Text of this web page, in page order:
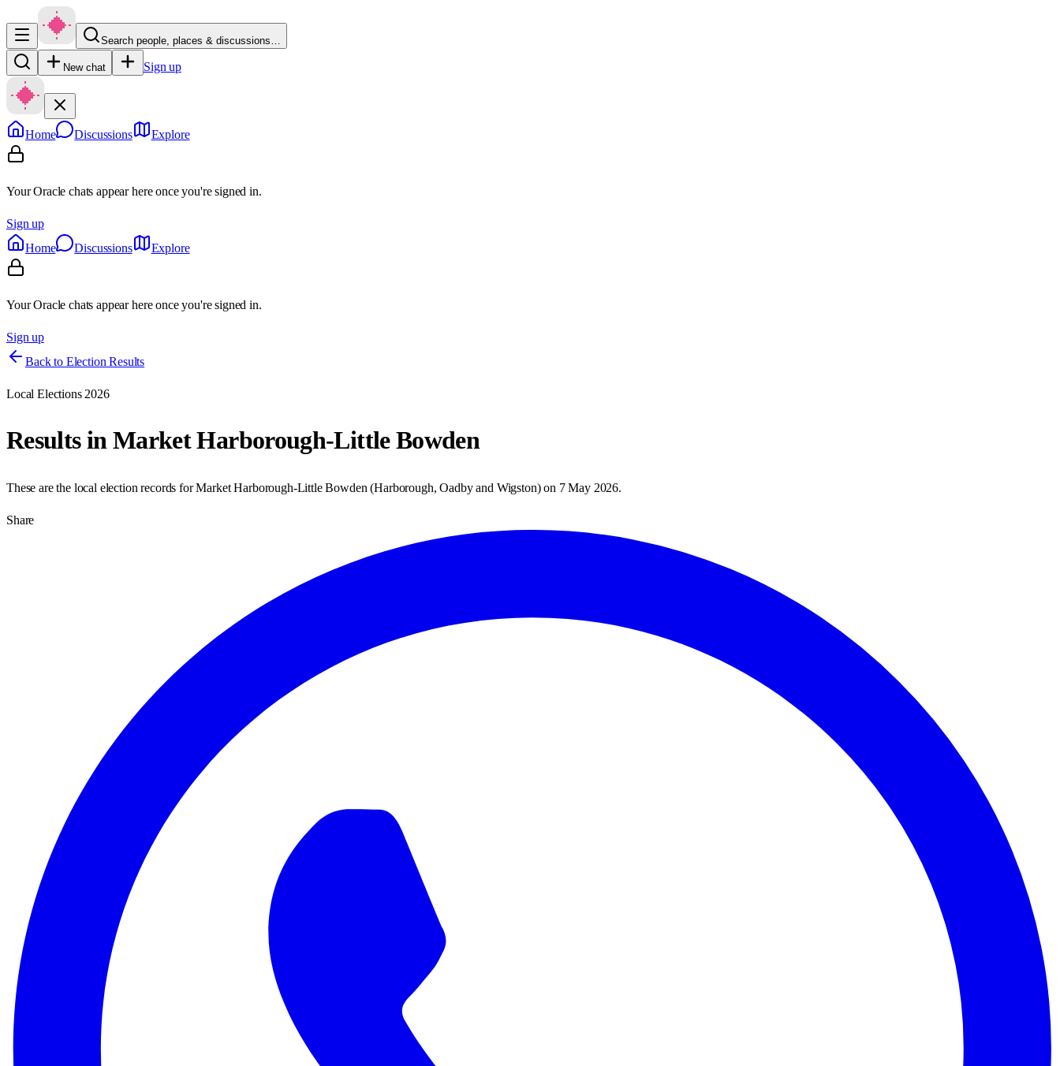
Search people, places & discussions…
New chat Sign up
Home Discussions Explore
Your Oracle chats appear here once you're signed in.
Sign up
Home
Discussions Explore
Your Oracle chats appear here once you're signed in.
Sign up
Back to Election Results
Local Elections 2026
Results inMarket Harborough-Little Bowden
These are the local election records forMarket Harborough-Little Bowden (Harborough, Oadby and Wigston) on 7 May 2026.
Share